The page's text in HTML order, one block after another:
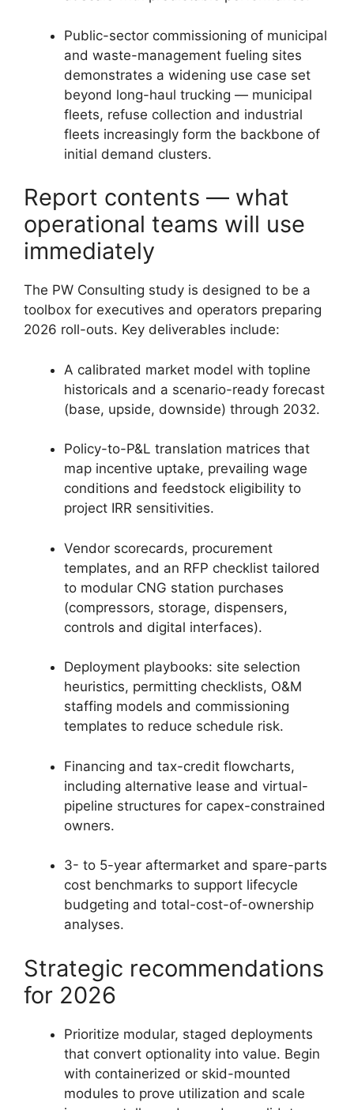
Public-sector commissioning of municipal
and waste-management fueling sites
demonstrates a widening use case set
beyond long-haul trucking — municipal
fleets, refuse collection and industrial
fleets increasingly form the backbone of
initial demand clusters.
Report contents — what
operational teams will use
immediately
The PW Consulting study is designed to be a
toolbox for executives and operators preparing
2026 roll-outs. Key deliverables include:
A calibrated market model with topline
historicals and a scenario-ready forecast
(base, upside, downside) through 2032.
Policy-to-P&L translation matrices that
map incentive uptake, prevailing wage
conditions and feedstock eligibility to
project IRR sensitivities.
Vendor scorecards, procurement
templates, and an RFP checklist tailored
to modular CNG station purchases
(compressors, storage, dispensers,
controls and digital interfaces).
Deployment playbooks: site selection
heuristics, permitting checklists, O&M
staffing models and commissioning
templates to reduce schedule risk.
Financing and tax-credit flowcharts,
including alternative lease and virtual-
pipeline structures for capex-constrained
owners.
3- to 5-year aftermarket and spare-parts
cost benchmarks to support lifecycle
budgeting and total-cost-of-ownership
analyses.
Strategic recommendations
for 2026
Prioritize modular, staged deployments
that convert optionality into value. Begin
with containerized or skid-mounted
modules to prove utilization and scale